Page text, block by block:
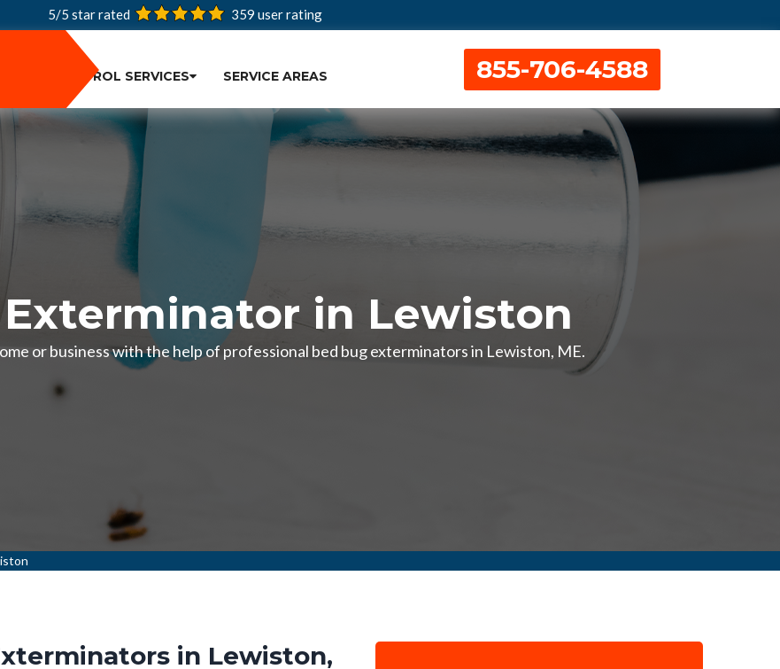
5/5 star rated 359 user rating
PEST CONTROL SERVICES SERVICE AREAS 855-706-4588
in Lewiston
or business with the help of professional bed bug exterminators in Lewiston, ME.
in Lewiston,